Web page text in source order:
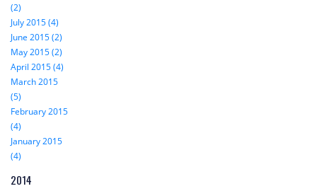
(2)
July 2015 (4)
June 2015 (2)
May 2015 (2)
April 2015 (4)
March 2015
(5)
February 2015
(4)
January 2015
(4)
2014